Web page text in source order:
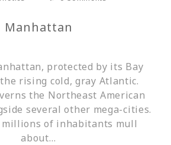
Manhattan
protected by its Bay
rising cold, gray Atlantic.
the Northeast American
several other mega-cities.
millions of inhabitants mull
about…